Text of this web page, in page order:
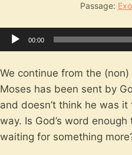
Passage:
00:00
We continue from the
Moses has been sent by
and doesn’t think he was
way. Is God’s word
waiting for something